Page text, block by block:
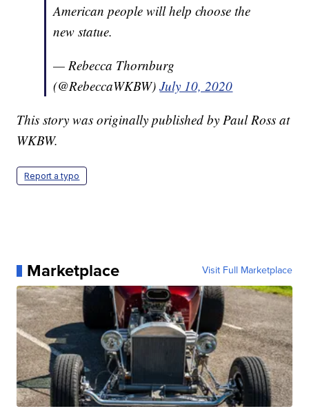
American people will help choose the
new statue.
— Rebecca Thornburg
(@RebeccaWKBW)July 10, 2020
This story was originally published by Paul Ross at
WKBW.
Report a typo
Marketplace Visit Full Marketplace